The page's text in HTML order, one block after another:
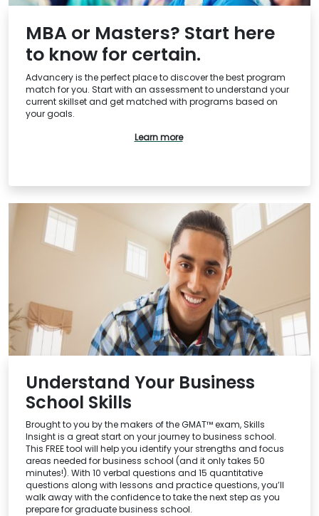
Help
US
MBA or Masters? Start here
to know for certain.
Advancery is the perfect place to discover the best program
match for you. Start with an assessment to understand your
current skillset and get matched with programs based on
your goals.
Learn more
Understand Your Business
School Skills
Brought to you by the makers of the GMAT™ exam, Skills
Insight is a great start on your journey to business school.
This FREE tool will help you identify your strengths and focus
areas needed for business school (and it only takes 50
minutes!). With 10 verbal questions and 15 quantitative
questions along with lessons and practice questions, you’ll
walk away with the confidence to take the next step as you
prepare for graduate business school.